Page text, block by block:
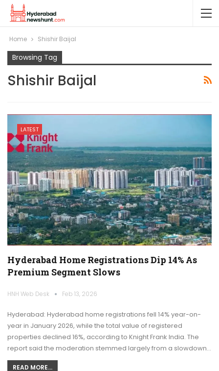
Home Shishir Baijal
Browsing Tag
Shishir Baijal
LATEST
Hyderabad Home Registrations Dip 14% As
Premium Segment Slows
HNH Web Desk Feb 13, 2026
Hyderabad: Hyderabad home registrations fell 14% year-on-
year in January 2026, while the total value of registered
properties declined 16%, according to Knight Frank India. The
report said the moderation stemmed largely from a slowdown…
READ MORE...